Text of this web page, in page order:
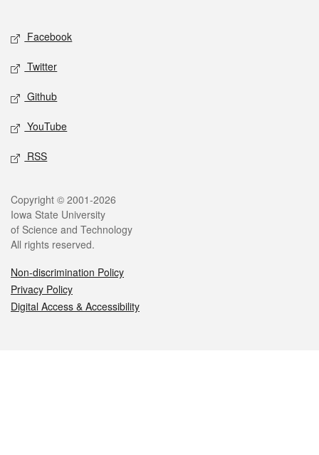
Social media
Facebook
Twitter
Github
YouTube
RSS
Legal
Copyright © 2001-2026
Iowa State University
of Science and Technology
All rights reserved.
Non-discrimination Policy
Privacy Policy
Digital Access & Accessibility